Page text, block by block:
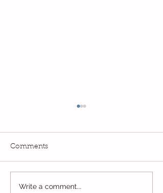
Wow! Said the owl -
Comments
Write a comment...